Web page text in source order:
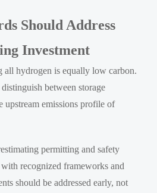
Should Address
Investment
all hydrogen is equally low carbon.
between storage
upstream emissions profile of
permitting and safety
recognized frameworks and
should be addressed early, not